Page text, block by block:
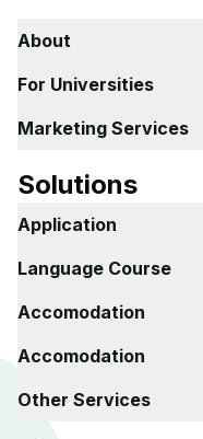
About
For Universities
Marketing Services
Solutions
Application
Language Course
Accomodation
Accomodation
Other Services